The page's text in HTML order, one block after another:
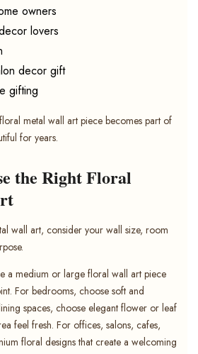
owners
lovers
decor gift
gifting
metal wall art piece becomes part of
for years.
the Right Floral
wall art, consider your wall size, room
a medium or large floral wall art piece
For bedrooms, choose soft and
spaces, choose elegant flower or leaf
feel fresh. For offices, salons, cafes,
floral designs that create a welcoming